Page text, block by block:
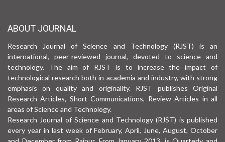
ABOUT JOURNAL
Research Journal of Science and Technology (RJST) is an
international, peer-reviewed journal, devoted to science and
technology. The aim of RJST is to increase the impact of
technological research both in academia and industry, with strong
emphasis on quality and originality. RJST publishes Original
Research Articles, Short Communications, Review Articles in all
areas of Science and Technology.
Research Journal of Science and Technology (RJST) is published
every year in last week of February, April, June, August, October